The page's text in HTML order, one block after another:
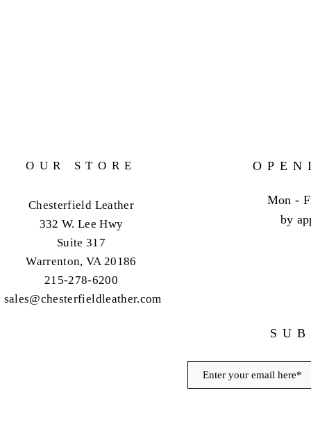
OUR STORE
Chesterfield Leather
332 W. Lee Hwy
Suite 317
Warrenton, VA 20186
215-278-6200
sales@chesterfieldleather.com
Mon -
by